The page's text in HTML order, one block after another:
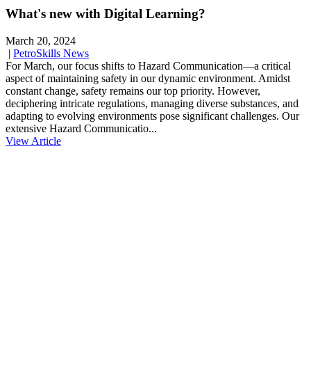
What's new with Digital Learning?
March 20, 2024
| PetroSkills News
For March, our focus shifts to Hazard Communication—a critical
aspect of maintaining safety in our dynamic environment. Amidst
constant change, safety remains our top priority. However,
deciphering intricate regulations, managing diverse substances, and
adapting to evolving environments pose significant challenges. Our
extensive Hazard Communicatio...
View Article